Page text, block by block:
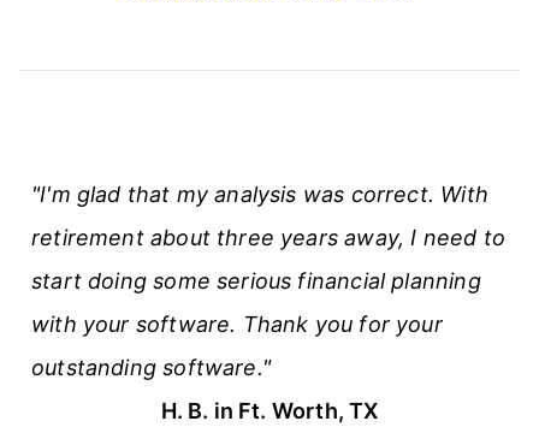
"I'm glad that my analysis was correct. With
retirement about three years away, I need to
start doing some serious financial planning
with your software. Thank you for your
outstanding software."
H. B. in Ft. Worth, TX